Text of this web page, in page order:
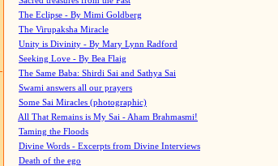
The Eclipse - By Mimi Goldberg
The Virupaksha Miracle
Unity is Divinity - By Mary Lynn Radford
Seeking Love - By Bea Flaig
The Same Baba: Shirdi Sai and Sathya Sai
Swami answers all our prayers
Some Sai Miracles (photographic)
All That Remains is My Sai - Aham Brahmasmi!
Taming the Floods
Divine Words - Excerpts from Divine Interviews
Death of the ego